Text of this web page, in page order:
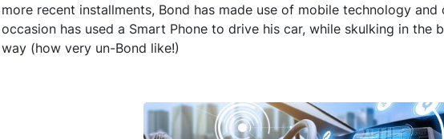
more recent installments, Bond has made use of mobile technology and
occasion has used a Smart Phone to drive his car, while skulking in the
way (how very un-Bond like!)